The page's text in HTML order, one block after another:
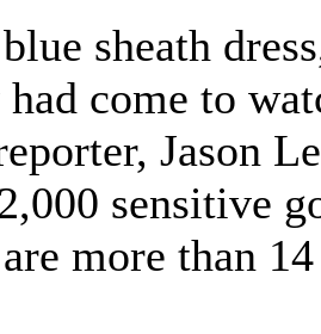
sheath
come to
Jason
sensitive
more than